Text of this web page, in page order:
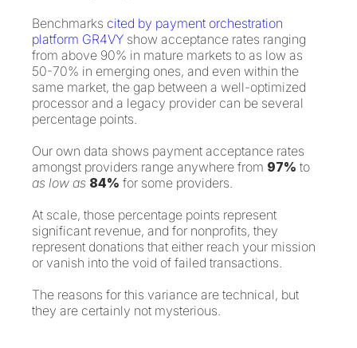
Benchmarks cited by payment orchestration
platform GR4VY show acceptance rates ranging
from above 90% in mature markets to as low as
50-70% in emerging ones, and even within the
same market, the gap between a well-optimized
processor and a legacy provider can be several
percentage points.
Our own data shows payment acceptance rates
amongst providers range anywhere from 97% to
as low as 84% for some providers.
At scale, those percentage points represent
significant revenue, and for nonprofits, they
represent donations that either reach your mission
or vanish into the void of failed transactions.
The reasons for this variance are technical, but
they are certainly not mysterious.